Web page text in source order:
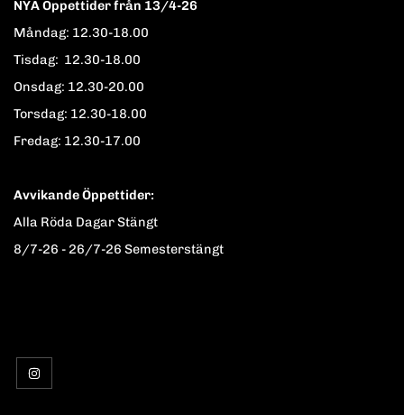
NYA Öppettider från 13/4-26
Måndag: 12.30-18.00
Tisdag: 12.30-18.00
Onsdag: 12.30-20.00
Torsdag: 12.30-18.00
Fredag: 12.30-17.00
Avvikande Öppettider:
Alla Röda Dagar Stängt
8/7-26 - 26/7-26 Semesterstängt